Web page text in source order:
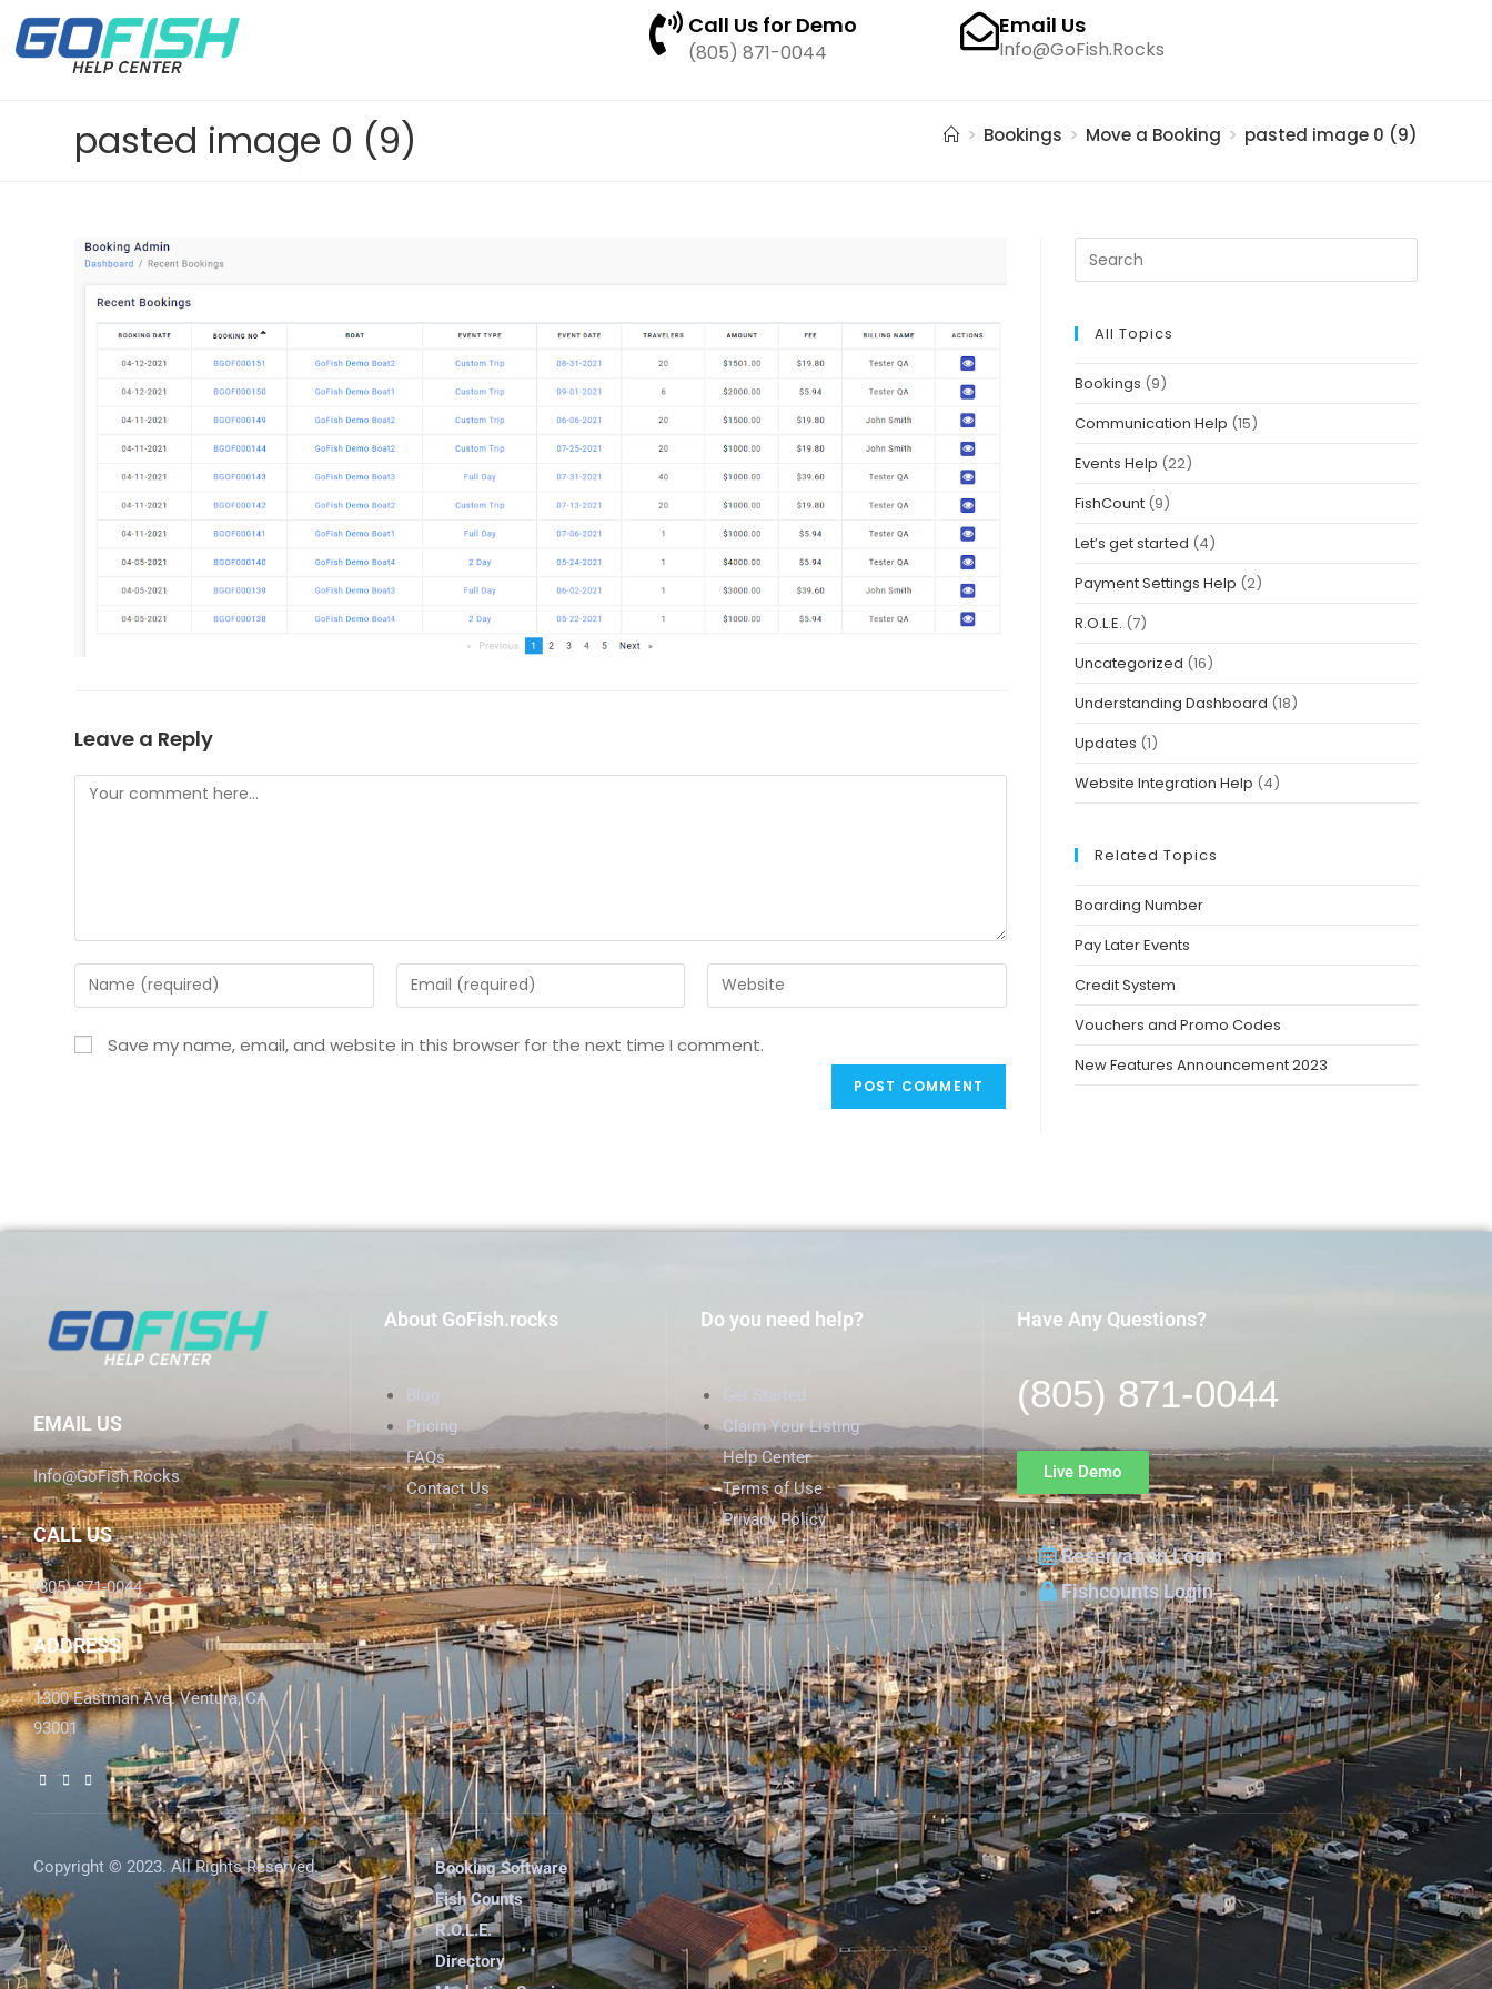
Call Us for Demo
(805) 871-0044
Email Us
Info@GoFish.Rocks
pasted image 0 (9) > Bookings > Move a Booking > pasted image 0 (9)
Leave a Reply
Save my name, email, and website in this browser for the next time I comment.
All Topics
Bookings (9)
Communication Help (15)
Events Help (22)
FishCount (9)
Let’s get started (4)
Payment Settings Help (2)
R.O.L.E. (7)
Uncategorized (16)
Understanding Dashboard (18)
Updates (1)
Website Integration Help (4)
Related Topics
Boarding Number
Pay Later Events
Credit System
Vouchers and Promo Codes
New Features Announcement 2023
EMAIL US
Info@GoFish.Rocks
CALL US
(805) 871-0044
ADDRESS
1300 Eastman Ave. Ventura, CA
93001
About GoFish.rocks
Blog
Pricing
FAQs
Contact Us
Do you need help?
Get Started
Claim Your Listing
Help Center
Terms of Use
Privacy Policy
Have Any Questions?
(805) 871-0044
Live Demo
Reservation Login
Fishcounts Login
Copyright © 2023. All Rights Reserved.
Booking Software
Fish Counts
R.O.L.E.
Directory